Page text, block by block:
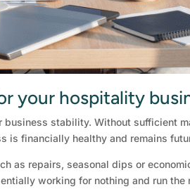
your hospitality
stability. Without sufficient
is financially healthy and remains
as repairs, seasonal dips or
working for nothing and run